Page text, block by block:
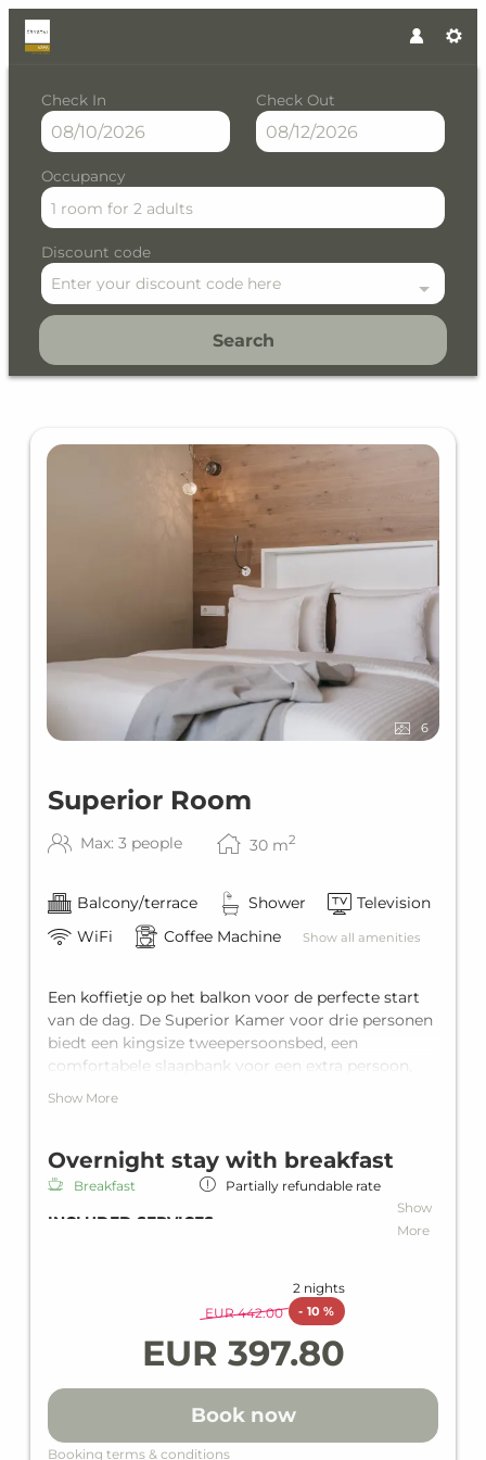
Check In Check Out
Occupancy
1 room for 2 adults
Discount code
Enter your discount code here
Search
The Crystal VAYA Unique -
6
Superior Room
Max: 3 people 30 m2
Balcony/terrace Shower
Television
WiFi
Coffee Machine Show all amenities
Een koffietje op het balkon voor de perfecte start
van de dag. De Superior Kamer voor drie personen
biedt een kingsize tweepersoonsbed, een
comfortabele slaapbank voor een extra persoon,
een privébalkon en een eigen badkamer met
Show More
Overnight stay with breakfast
Breakfast Partially refundable rate
INCLUDED SERVICES
Wi-Fi in all units and hotel areas
heated indoor and outdoor pool
slippers & bath towels
Children's playroom
Show
More
2 nights
EUR 442.00
- 10 %
EUR 397.80
Book now
Booking terms & conditions